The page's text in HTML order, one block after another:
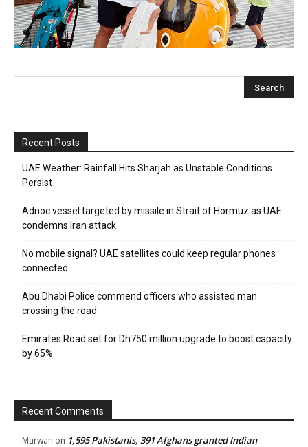
Recent Posts
UAE Weather: Rainfall Hits Sharjah as Unstable Conditions
Persist
Adnoc vessel targeted by missile in Strait of Hormuz as UAE
condemns Iran attack
No mobile signal? UAE satellites could keep regular phones
connected
Abu Dhabi Police commend officers who assisted man
crossing the road
Emirates Road set for Dh750 million upgrade to boost capacity
by 65%
Recent Comments
Marwan on 1,595 Pakistanis, 391 Afghans granted Indian